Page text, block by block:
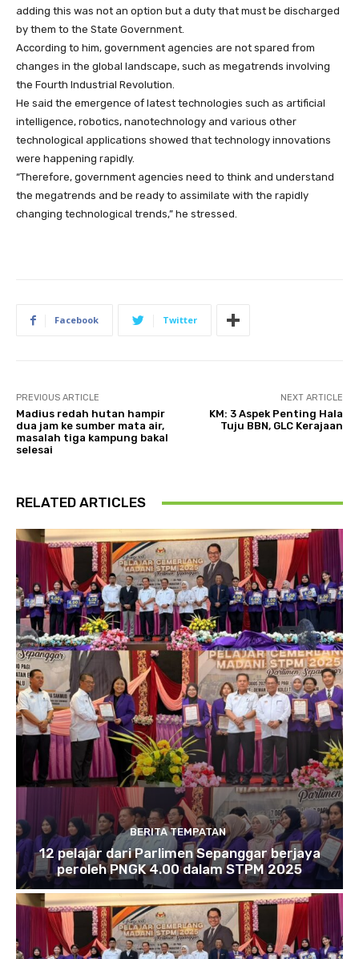
adding this was not an option but a duty that must be discharged
by them to the State Government.
According to him, government agencies are not spared from
changes in the global landscape, such as megatrends involving
the Fourth Industrial Revolution.
He said the emergence of latest technologies such as artificial
intelligence, robotics, nanotechnology and various other
technological applications showed that technology innovations
were happening rapidly.
“Therefore, government agencies need to think and understand
the megatrends and be ready to assimilate with the rapidly
changing technological trends,” he stressed.
Facebook Twitter
PREVIOUS ARTICLE
Madius redah hutan hampir
dua jam ke sumber mata air,
masalah tiga kampung bakal
selesai
NEXT ARTICLE
KM: 3 Aspek Penting Hala
Tuju BBN, GLC Kerajaan
RELATED ARTICLES
BERITA TEMPATAN
12 pelajar dari Parlimen Sepanggar berjaya
peroleh PNGK 4.00 dalam STPM 2025